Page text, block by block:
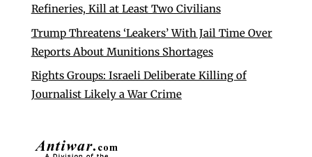
Refineries, Kill at Least Two Civilians
Trump Threatens ‘Leakers’ With Jail Time Over
Reports About Munitions Shortages
Rights Groups: Israeli Deliberate Killing of
Journalist Likely a War Crime